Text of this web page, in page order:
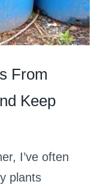
From
Keep
I’ve often
plants